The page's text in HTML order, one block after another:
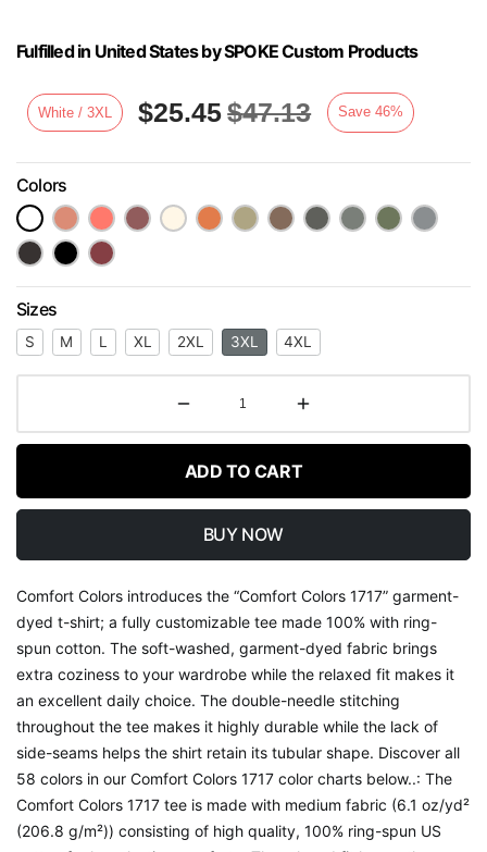
Fulfilled in United States by SPOKE Custom Products
White / 3XL $25.45$47.13 Save 46%
Colors
Sizes
S M L XL 2XL 3XL 4XL
ADD TO CART
BUY NOW
Comfort Colors introduces the “Comfort Colors 1717” garment-
dyed t-shirt; a fully customizable tee made 100% with ring-
spun cotton. The soft-washed, garment-dyed fabric brings
extra coziness to your wardrobe while the relaxed fit makes it
an excellent daily choice. The double-needle stitching
throughout the tee makes it highly durable while the lack of
side-seams helps the shirt retain its tubular shape. Discover all
58 colors in our Comfort Colors 1717 color charts below..: The
Comfort Colors 1717 tee is made with medium fabric (6.1 oz/yd²
(206.8 g/m²)) consisting of high quality, 100% ring-spun US